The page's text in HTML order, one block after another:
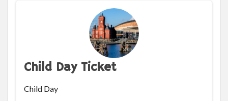
Child Day Ticket
Child Day